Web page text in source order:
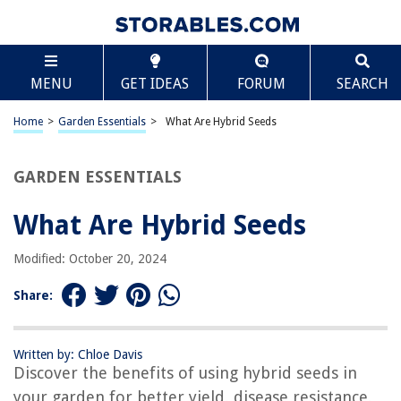
MENU GET IDEAS FORUM SEARCH
Home > Garden Essentials > What Are Hybrid Seeds
GARDEN ESSENTIALS
What Are Hybrid Seeds
Modified: October 20, 2024
Share:
Written by: Chloe Davis
Discover the benefits of using hybrid seeds in
your garden for better yield, disease resistance,
TABLE OF CONTENTS
What Are Hybrid Seeds
Introduction
Differences between Hybrid Seeds and Open-Pollinated Seeds
Conclusion
Frequently Asked Questions about What Are Hybrid Seeds
Scroll